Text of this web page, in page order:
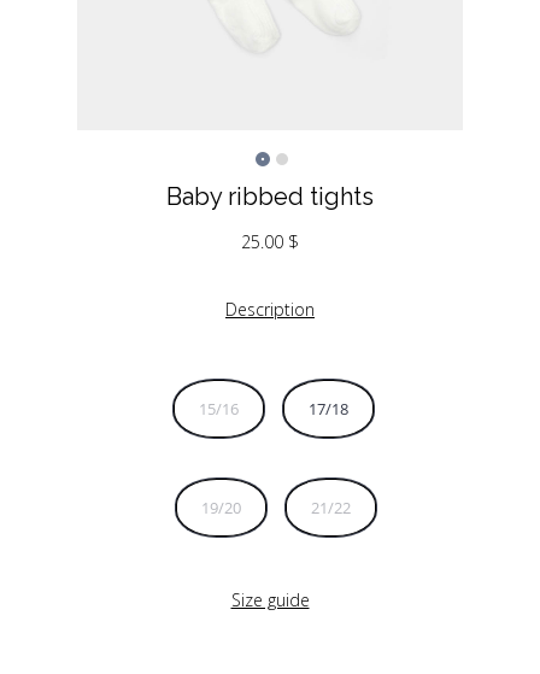
Baby ribbed tights
25.00 $
Description
15/16 17/18
19/20 21/22
Size guide